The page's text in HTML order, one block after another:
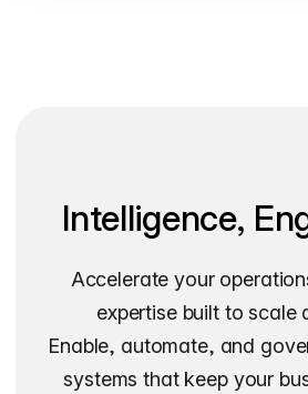
Intelligence,
Accelerate your
expertise built to scale
Enable, automate, and
systems that keep your